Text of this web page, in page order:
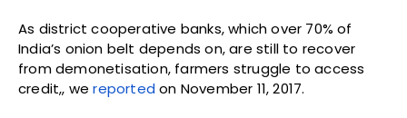
As district cooperative banks, which over 70% of
India’s onion belt depends on, are still to recover
from demonetisation, farmers struggle to access
credit,, wereported on November 11, 2017.